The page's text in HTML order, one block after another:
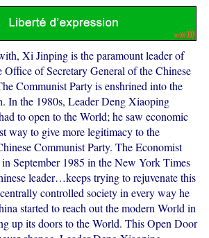
Jinping is the paramount leader of
of Secretary General of the Chinese
Communist Party is enshrined into the
In the 1980s, Leader Deng Xiaoping
to open to the World; he saw economic
way to give more legitimacy to the
Communist Party. The Economist
September 1985 in the New York Times
leader…keeps trying to rejuvenate this
controlled society in every way he
started to reach out the modern World in
up its doors to the World. This Open Door